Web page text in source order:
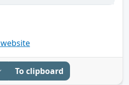
To clipboard